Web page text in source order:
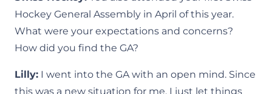
Hockey General Assembly in April of this year.
What were your expectations and concerns?
How did you find the GA?
Lilly: I went into the GA with an open mind. Since
this was a new situation for me, I just let things